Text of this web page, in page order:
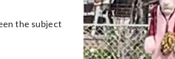
the subject